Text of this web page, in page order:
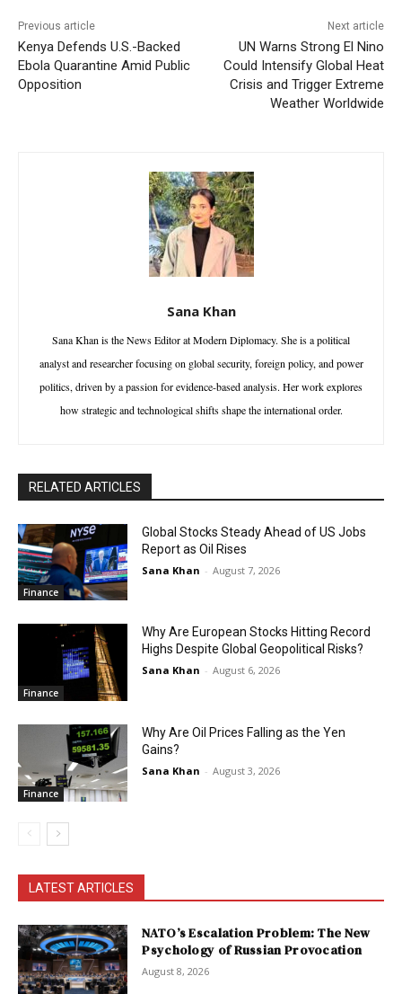
Previous article
Kenya Defends U.S.-Backed
Ebola Quarantine Amid Public
Opposition
Next article
UN Warns Strong El Nino
Could Intensify Global Heat
Crisis and Trigger Extreme
Weather Worldwide
Sana Khan
Sana Khan is the News Editor at Modern Diplomacy. She is a political
analyst and researcher focusing on global security, foreign policy, and power
politics, driven by a passion for evidence-based analysis. Her work explores
how strategic and technological shifts shape the international order.
RELATED ARTICLES
Finance
Global Stocks Steady Ahead of US Jobs
Report as Oil Rises
Sana Khan - August 7, 2026
Finance
Why Are European Stocks Hitting Record
Highs Despite Global Geopolitical Risks?
Sana Khan - August 6, 2026
Finance
Why Are Oil Prices Falling as the Yen
Gains?
Sana Khan - August 3, 2026
LATEST ARTICLES
NATO’s Escalation Problem: The New
Psychology of Russian Provocation
August 8, 2026